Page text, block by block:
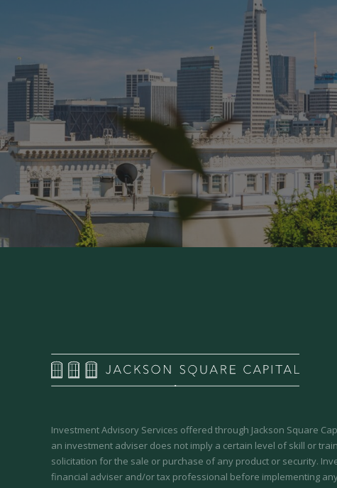
Investment Advisory Services offered through Jackson Square
an investment adviser does not imply a certain level of skill or
solicitation for the sale or purchase of any product or security.
financial adviser and/or tax professional before implementing